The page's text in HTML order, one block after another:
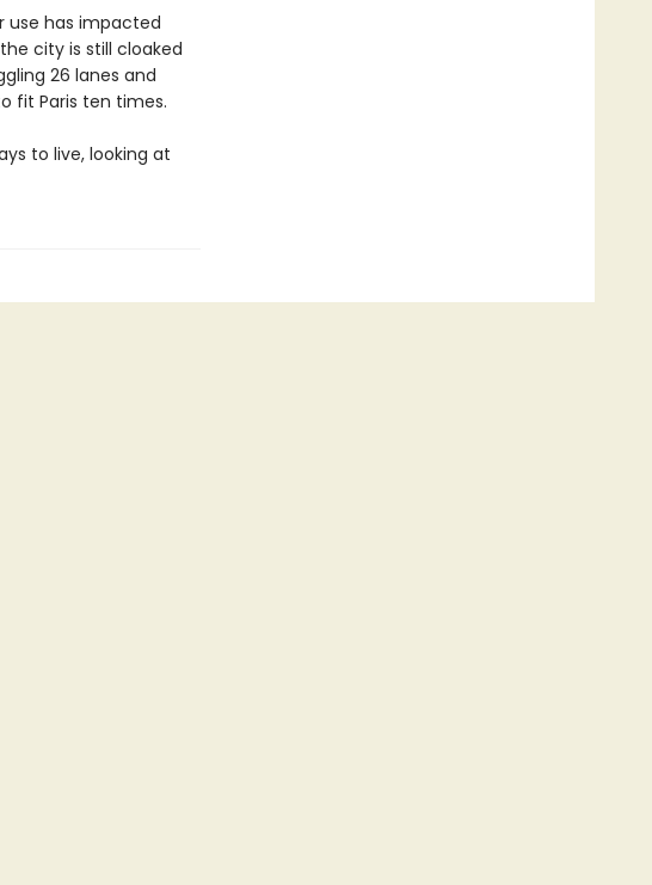
use has impacted
city is still cloaked
26 lanes and
fit Paris ten times.
to live, looking at